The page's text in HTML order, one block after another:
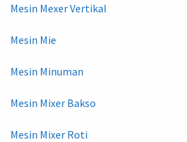
Mesin Mexer Vertikal
Mesin Mie
Mesin Minuman
Mesin Mixer Bakso
Mesin Mixer Roti